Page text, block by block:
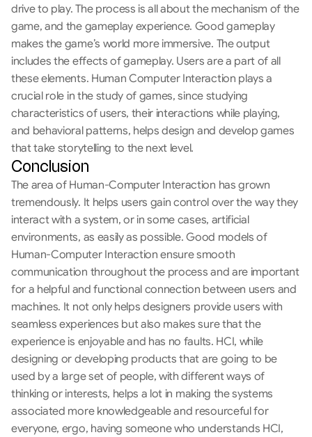
drive to play. The process is all about the mechanism of the
game, and the gameplay experience. Good gameplay
makes the game’s world more immersive. The output
includes the effects of gameplay. Users are a part of all
these elements. Human Computer Interaction plays a
crucial role in the study of games, since studying
characteristics of users, their interactions while playing,
and behavioral patterns, helps design and develop games
that take storytelling to the next level.
Conclusion
The area of Human-Computer Interaction has grown
tremendously. It helps users gain control over the way they
interact with a system, or in some cases, artificial
environments, as easily as possible. Good models of
Human-Computer Interaction ensure smooth
communication throughout the process and are important
for a helpful and functional connection between users and
machines. It not only helps designers provide users with
seamless experiences but also makes sure that the
experience is enjoyable and has no faults. HCI, while
designing or developing products that are going to be
used by a large set of people, with different ways of
thinking or interests, helps a lot in making the systems
associated more knowledgeable and resourceful for
everyone, ergo, having someone who understands HCI,